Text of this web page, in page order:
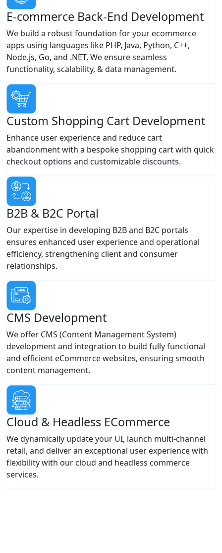
E-commerce Back-End Development
We build a robust foundation for your ecommerce
apps using languages like PHP, Java, Python, C++,
Node.js, Go, and .NET. We ensure seamless
functionality, scalability, & data management.
Custom Shopping Cart Development
Enhance user experience and reduce cart
abandonment with a bespoke shopping cart with quick
checkout options and customizable discounts.
B2B & B2C Portal
Our expertise in developing B2B and B2C portals
ensures enhanced user experience and operational
efficiency, strengthening client and consumer
relationships.
CMS Development
We offer CMS (Content Management System)
development and integration to build fully functional
and efficient eCommerce websites, ensuring smooth
content management.
Cloud & Headless ECommerce
We dynamically update your UI, launch multi-channel
retail, and deliver an exceptional user experience with
flexibility with our cloud and headless commerce
services.